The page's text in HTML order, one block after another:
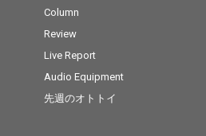
Column
Review
Live Report
Audio Equipment
先週のオトトイ